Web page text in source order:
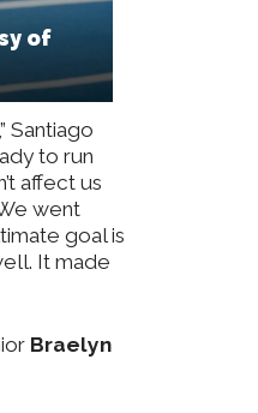
of
Santiago
to run
affect us
went
goal is
It made
Braelyn